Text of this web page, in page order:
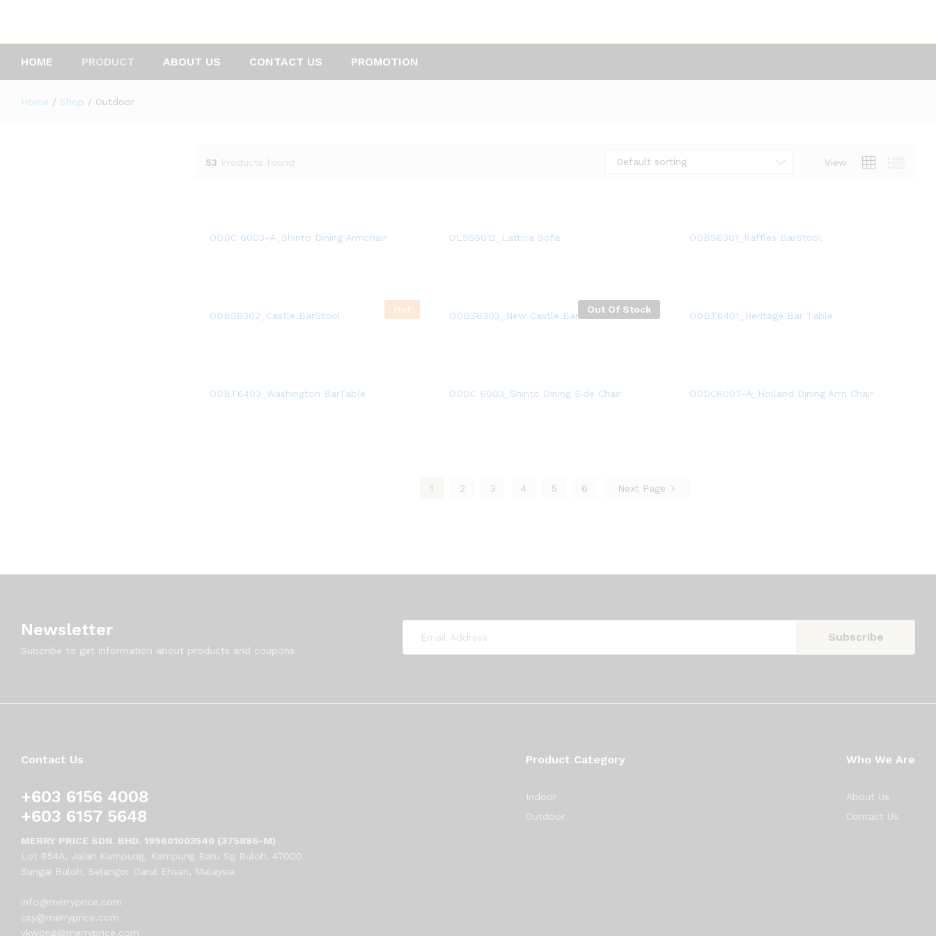
HOME PRODUCT ABOUT US CONTACT US PROMOTION
Home / Shop / Outdoor
53 Products found View
Default sorting
ODDC 6003-A_Shinto Dining Armchair OLSS5012_Lattica Sofa ODBS6301_Raffles BarStool
Hot
ODBS6302_Castle BarStool
Out Of Stock
ODBS6303_New Castle BarStool ODBT6401_Heritage Bar Table
ODBT6403_Washington BarTable ODDC 6003_Shinto Dining Side Chair ODDC6007-A_Holland Dining Arm Chair
1 2 3 4 5 6 Next Page
Newsletter
Subcribe to get information about products and coupons
Contact Us
+603 6156 4008
+603 6157 5648
MERRY PRICE SDN. BHD. 199601003540 (375886-M)
Lot 854A, Jalan Kampung, Kampung Baru Sg Buloh, 47000
Sungai Buloh, Selangor Darul Ehsan, Malaysia
info@merryprice.com
csy@merryprice.com
vkwong@merryprice.com
Product Category
Indoor
Outdoor
Who We Are
About Us
Contact Us